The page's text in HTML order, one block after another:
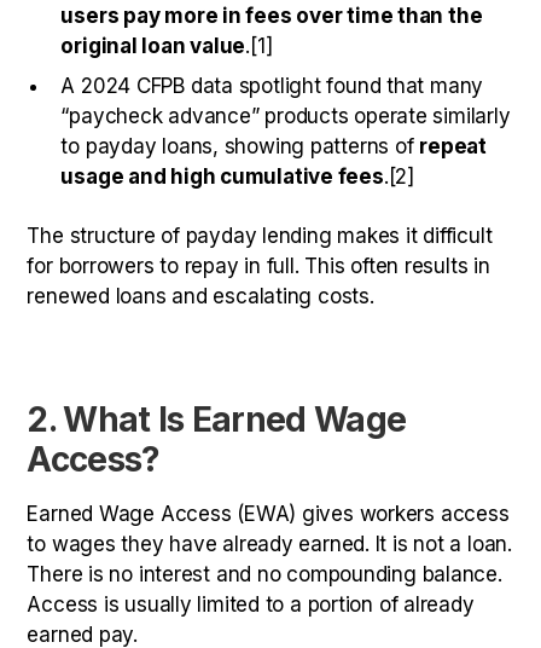
users pay more in fees over time than the
original loan value.[1]
A 2024 CFPB data spotlight found that many
“paycheck advance” products operate similarly
to payday loans, showing patterns of repeat
usage and high cumulative fees.[2]
The structure of payday lending makes it difficult
for borrowers to repay in full. This often results in
renewed loans and escalating costs.
2. What Is Earned Wage
Access?
Earned Wage Access (EWA) gives workers access
to wages they have already earned. It is not a loan.
There is no interest and no compounding balance.
Access is usually limited to a portion of already
earned pay.